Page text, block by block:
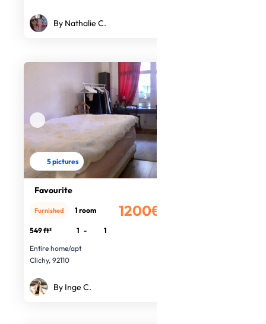
By Nathalie C.
5 pictures
Favourite
1200€
Furnished 1 room
549 ft² 1 -
1
Entire home/apt
Clichy, 92110
By Inge C.